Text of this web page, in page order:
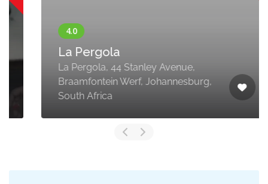
La Pergola
La Pergola, 44 Stanley Avenue,
Braamfontein Werf, Johannesburg,
South Africa